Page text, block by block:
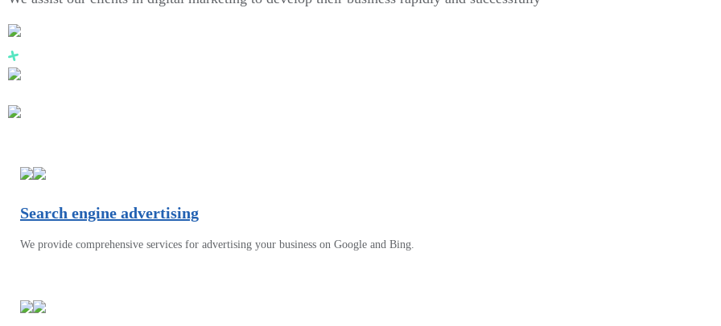
Search engine advertising
We provide comprehensive services for advertising your business on Google and Bing.